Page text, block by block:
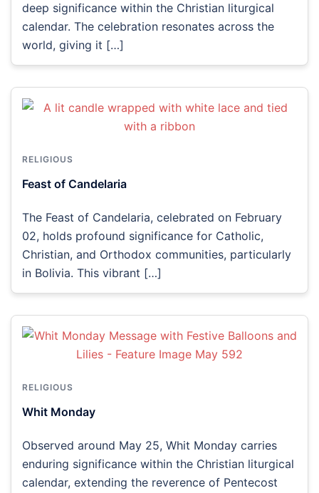
deep significance within the Christian liturgical
calendar. The celebration resonates across the
world, giving it […]
RELIGIOUS
Feast of Candelaria
The Feast of Candelaria, celebrated on February
02, holds profound significance for Catholic,
Christian, and Orthodox communities, particularly
in Bolivia. This vibrant […]
RELIGIOUS
Whit Monday
Observed around May 25, Whit Monday carries
enduring significance within the Christian liturgical
calendar, extending the reverence of Pentecost